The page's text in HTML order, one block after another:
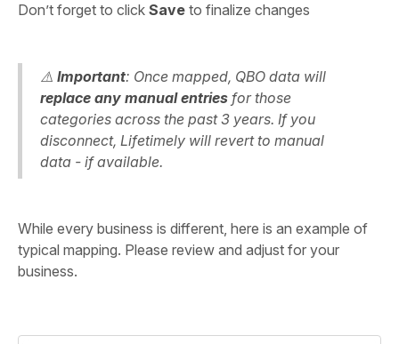
Don’t forget to click Save to finalize changes
⚠️ Important: Once mapped, QBO data will
replace any manual entries for those
categories across the past 3 years. If you
disconnect, Lifetimely will revert to manual
data - if available.
While every business is different, here is an example of
typical mapping. Please review and adjust for your
business.